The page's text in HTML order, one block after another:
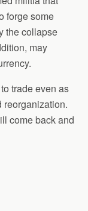
forge some
the collapse
may
trade even as
reorganization.
come back and